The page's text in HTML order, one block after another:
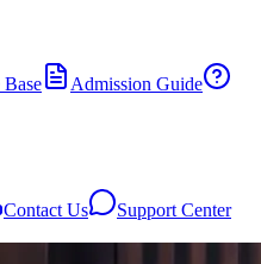
Admission Guide
Contact Us
Support Center